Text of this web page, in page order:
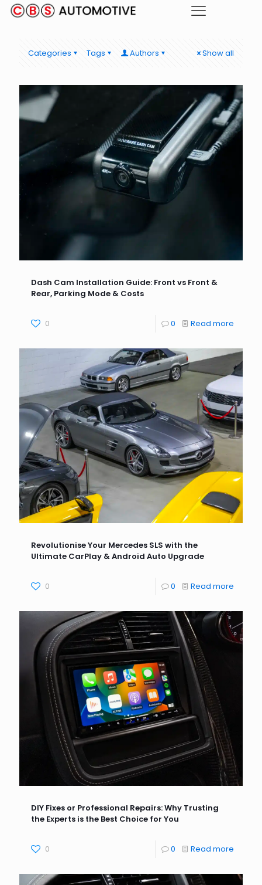
Categories Tags Authors Show all
Dash Cam Installation Guide: Front vs Front &
Rear, Parking Mode & Costs
0 0 Read more
Revolutionise Your Mercedes SLS with the
Ultimate CarPlay & Android Auto Upgrade
0 0 Read more
DIY Fixes or Professional Repairs: Why Trusting
the Experts is the Best Choice for You
0 0 Read more